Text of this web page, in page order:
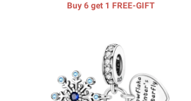
Buy 6 get 1 FREE-GIFT